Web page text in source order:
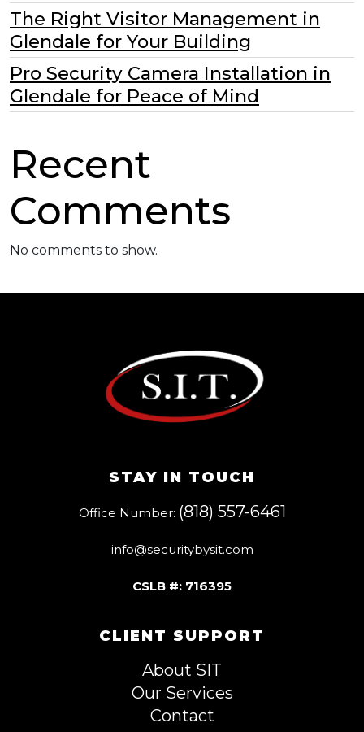
The Right Visitor Management in
Glendale for Your Building
Pro Security Camera Installation in
Glendale for Peace of Mind
Recent
Comments
No comments to show.
STAY IN TOUCH
Office Number: (818) 557-6461
info@securitybysit.com
CSLB #: 716395
CLIENT SUPPORT
About SIT
Our Services
Contact